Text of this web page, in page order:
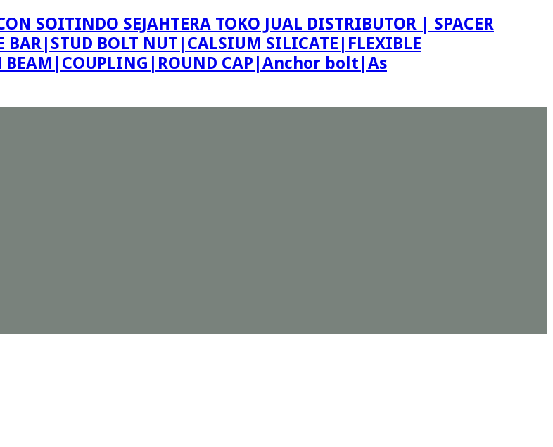
SOITINDO SEJAHTERA TOKO JUAL DISTRIBUTOR | SPACER
BOLT NUT|CALSIUM SILICATE|FLEXIBLE
CAP|Anchor bolt|As